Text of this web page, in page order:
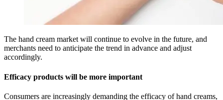
The hand cream market will continue to evolve in the future, and
merchants need to anticipate the trend in advance and adjust
accordingly.
Efficacy products will be more important
Consumers are increasingly demanding the efficacy of hand creams,